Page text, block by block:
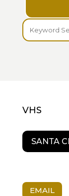
VHS
SANTA
EMAIL